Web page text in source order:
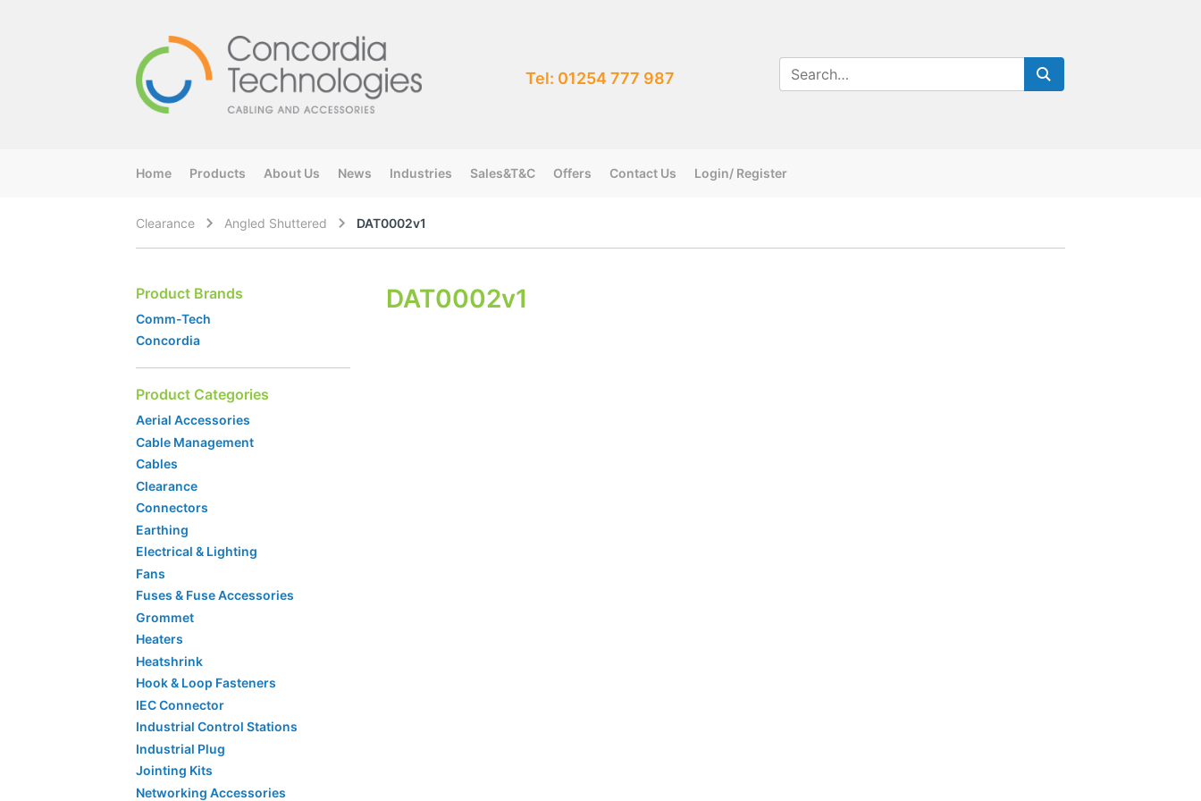
Tel: 01254 777 987
Home Products About Us News Industries Sales&T&C Offers Contact Us Login/ Register
Clearance Angled Shuttered DAT0002v1
DAT0002v1
Product Brands
Comm-Tech
Concordia
Product Categories
Aerial Accessories
Cable Management
Cables
Clearance
Connectors
Earthing
Electrical & Lighting
Fans
Fuses & Fuse Accessories
Grommet
Heaters
Heatshrink
Hook & Loop Fasteners
IEC Connector
Industrial Control Stations
Industrial Plug
Jointing Kits
Networking Accessories